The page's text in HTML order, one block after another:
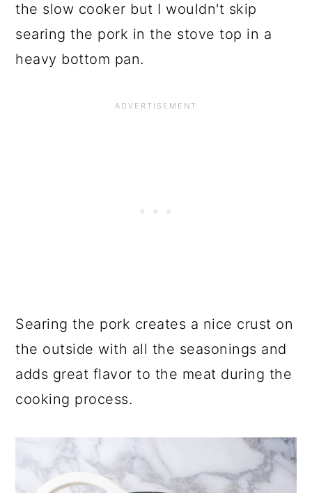
the slow cooker but I wouldn't skip
searing the pork in the stove top in a
heavy bottom pan.
Searing the pork creates a nice crust on
the outside with all the seasonings and
adds great flavor to the meat during the
cooking process.